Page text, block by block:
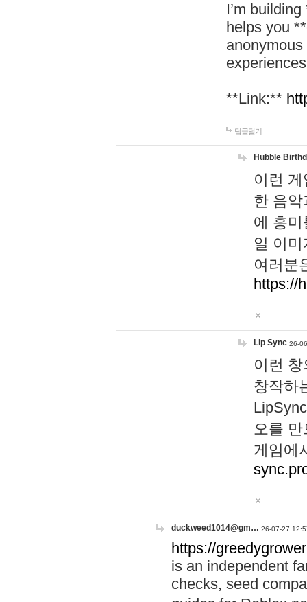
I’m
helps you
**Link:**
답글달기
Hubble
이런
한 음
에 흥
일 이
여러분
https://
Lip Sync 26-
이런
창작하
오를
게임에
duckweed1014@gm… 26-07-27
https://
is an independent
checks, seed